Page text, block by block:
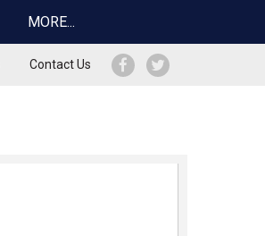
MORE...
Contact Us